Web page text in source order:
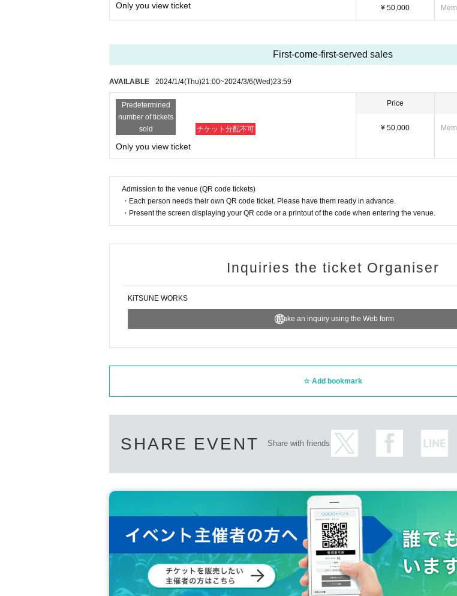
Only you view ticket ¥ 50,000
First-come-first-served sales
AVAILABLE 2024/1/4(Thu)21:00~2024/3/6(Wed)23:59
Predetermined
number of tickets
sold
チケット分配不可
Only you view ticket
Price
¥ 50,000
Admission to the venue (QR code tickets)
・Each person needs their own QR code ticket. Please have them ready in advance.
・Present the screen displaying your QR code or a printout of the code when entering the venue.
Inquiries the ticket Organiser
KiTSUNE WORKS
Make an inquiry using the Web form
Add bookmark
SHARE EVENT Share with friends